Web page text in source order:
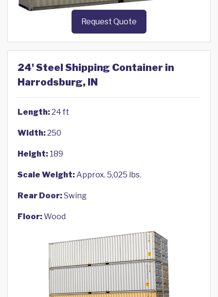
Request Quote
24' Steel Shipping Container in
Harrodsburg, IN
Length:24 ft
Width:250
Height: 189
Scale Weight:Approx. 5,025 lbs.
Rear Door:Swing
Floor:Wood